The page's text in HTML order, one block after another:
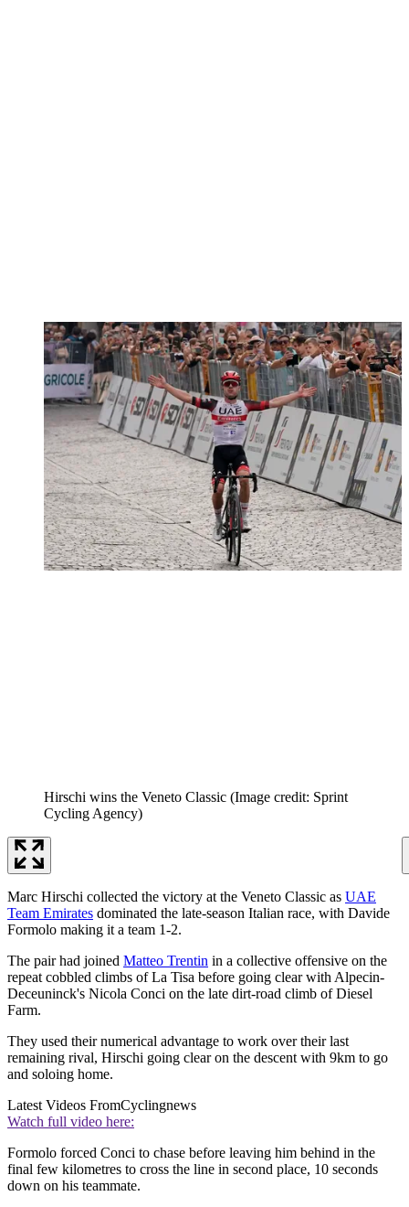
Hirschi wins the Veneto Classic (Image credit: Sprint
Cycling Agency)
Marc Hirschi collected the victory at the Veneto Classic as UAE
Team Emirates dominated the late-season Italian race, with Davide
Formolo making it a team 1-2.
The pair had joined Matteo Trentin in a collective offensive on the
repeat cobbled climbs of La Tisa before going clear with Alpecin-
Deceuninck's Nicola Conci on the late dirt-road climb of Diesel
Farm.
They used their numerical advantage to work over their last
remaining rival, Hirschi going clear on the descent with 9km to go
and soloing home.
Latest Videos FromCyclingnews
Watch full video here:
Formolo forced Conci to chase before leaving him behind in the
final few kilometres to cross the line in second place, 10 seconds
down on his teammate.